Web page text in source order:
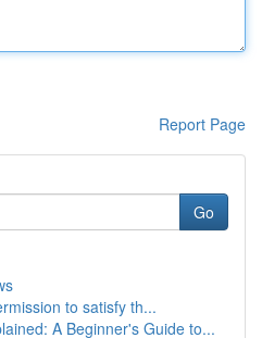
Report Page
Go
to satisfy th...
A Beginner's Guide to...